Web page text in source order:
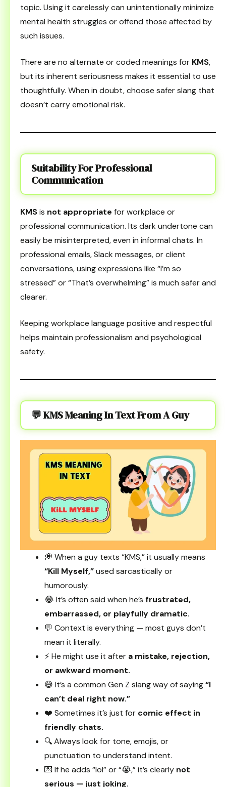
topic. Using it carelessly can unintentionally minimize
mental health struggles or offend those affected by
such issues.
There are no alternate or coded meanings for KMS,
but its inherent seriousness makes it essential to use
thoughtfully. When in doubt, choose safer slang that
doesn’t carry emotional risk.
Suitability For Professional
Communication
KMSis not appropriate for workplace or
professional communication. Its dark undertone can
easily be misinterpreted, even in informal chats. In
professional emails, Slack messages, or client
conversations, using expressions like “I’m so
stressed” or “That’s overwhelming” is much safer and
clearer.
Keeping workplace language positive and respectful
helps maintain professionalism and psychological
safety.
💬 KMS Meaning In Text From A Guy
💭 When a guy texts “KMS,” it usually means
“Kill Myself,”used sarcastically or
humorously.
😂 It’s often said when he’s frustrated,
embarrassed, or playfully dramatic.
💬 Context is everything — most guys don’t
mean it literally.
⚡ He might use it after a mistake, rejection,
or awkward moment.
😅 It’s a common Gen Z slang way of saying“I
can’t deal right now.”
❤️ Sometimes it’s just for comic effect in
friendly chats.
🔍 Always look for tone, emojis, or
punctuation to understand intent.
💌 If he adds “lol” or “😭,” it’s clearly not
serious — just joking.